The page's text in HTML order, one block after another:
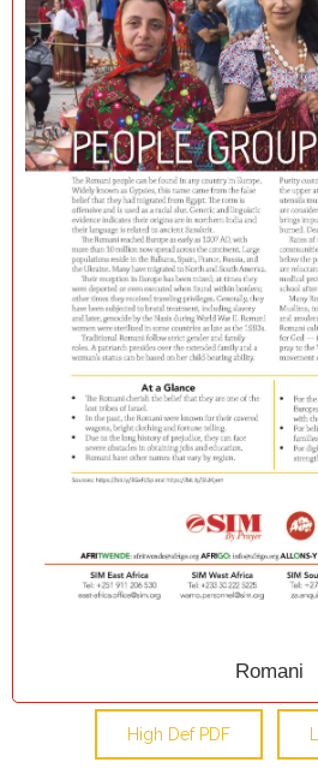
Romani
High Def PDF